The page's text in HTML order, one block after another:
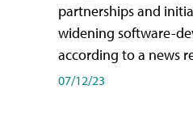
partnerships and
widening software-
according to a news
07/12/23